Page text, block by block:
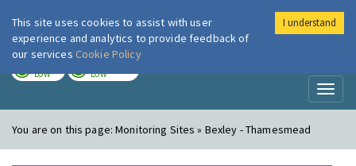
London Air
LOW LOW
You are on this page:Monitoring Sites » Bexley - Thamesmead
This site uses cookies to assist with user
experience and analytics to provide feedback of
our services Cookie Policy
I understand